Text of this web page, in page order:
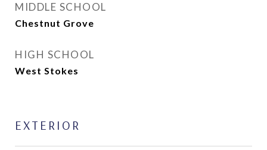
MIDDLE SCHOOL
Chestnut Grove
HIGH SCHOOL
West Stokes
EXTERIOR